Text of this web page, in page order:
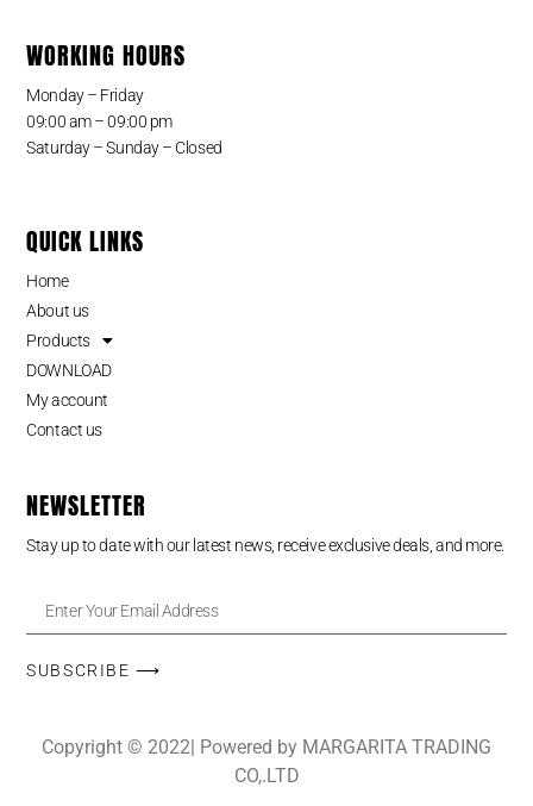
WORKING HOURS
Monday – Friday
09:00 am – 09:00 pm
Saturday – Sunday – Closed
QUICK LINKS
Home
About us
Products
DOWNLOAD
My account
Contact us
NEWSLETTER
Stay up to date with our latest news, receive exclusive deals, and more.
SUBSCRIBE ⟶
Copyright © 2022| Powered by MARGARITA TRADING
CO,.LTD